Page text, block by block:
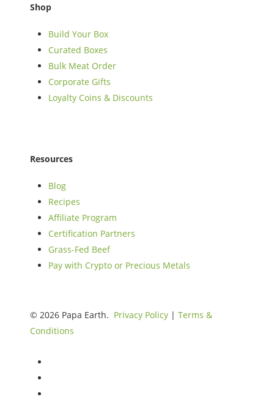
Shop
Build Your Box
Curated Boxes
Bulk Meat Order
Corporate Gifts
Loyalty Coins & Discounts
Resources
Blog
Recipes
Affiliate Program
Certification Partners
Grass-Fed Beef
Pay with Crypto or Precious Metals
© 2026 Papa Earth. Privacy Policy | Terms &
Conditions